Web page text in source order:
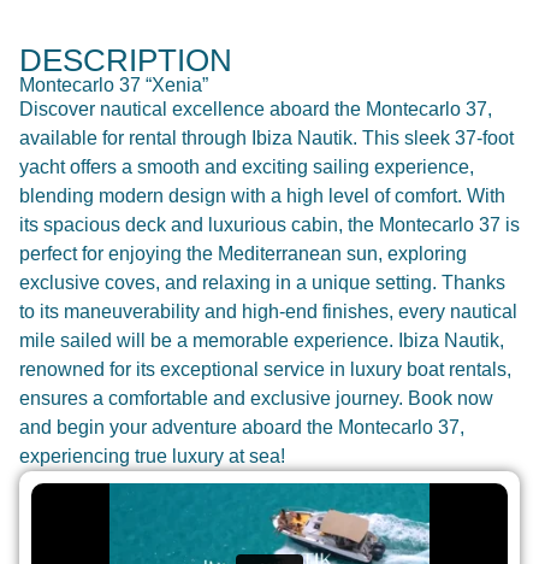
DESCRIPTION
Montecarlo 37 “Xenia”
Discover nautical excellence aboard the Montecarlo 37,
available for rental through Ibiza Nautik. This sleek 37-foot
yacht offers a smooth and exciting sailing experience,
blending modern design with a high level of comfort. With
its spacious deck and luxurious cabin, the Montecarlo 37 is
perfect for enjoying the Mediterranean sun, exploring
exclusive coves, and relaxing in a unique setting. Thanks
to its maneuverability and high-end finishes, every nautical
mile sailed will be a memorable experience. Ibiza Nautik,
renowned for its exceptional service in luxury boat rentals,
ensures a comfortable and exclusive journey. Book now
and begin your adventure aboard the Montecarlo 37,
experiencing true luxury at sea!